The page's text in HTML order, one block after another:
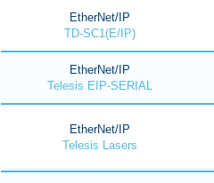
EtherNet/IP
TD-SC1(E/IP)
EtherNet/IP
Telesis EIP-SERIAL
EtherNet/IP
Telesis Lasers